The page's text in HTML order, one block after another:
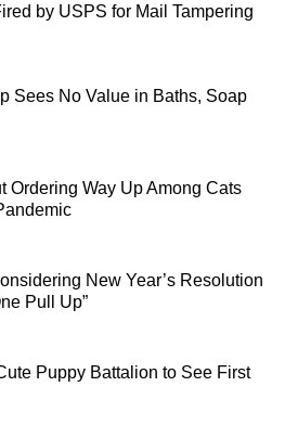
by USPS for Mail Tampering
Sees No Value in Baths, Soap
Ordering Way Up Among Cats
New Year’s Resolution
Pull Up”
Puppy Battalion to See First